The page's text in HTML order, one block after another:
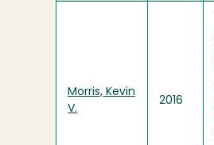
Morris, Kevin
V.
2016